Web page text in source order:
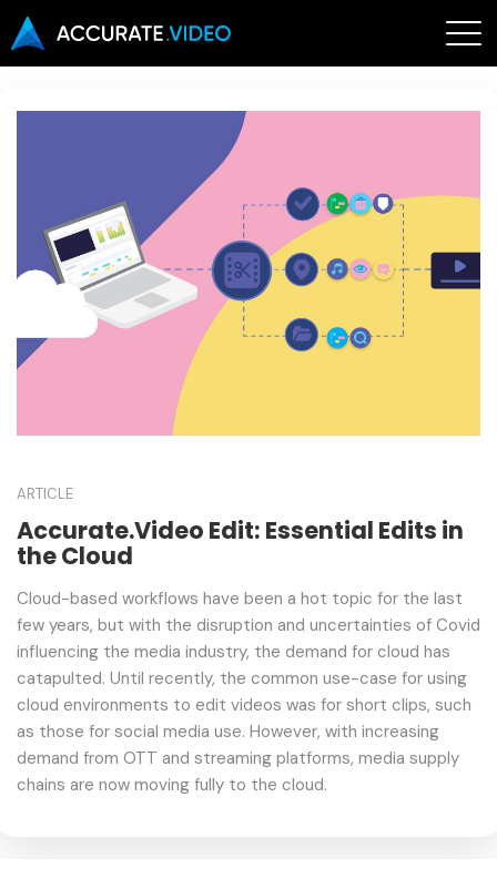
ARTICLE
Accurate.Video Edit: Essential Edits in
the Cloud
Cloud-based workflows have been a hot topic for the last
few years, but with the disruption and uncertainties of Covid
influencing the media industry, the demand for cloud has
catapulted. Until recently, the common use-case for using
cloud environments to edit videos was for short clips, such
as those for social media use. However, with increasing
demand from OTT and streaming platforms, media supply
chains are now moving fully to the cloud.